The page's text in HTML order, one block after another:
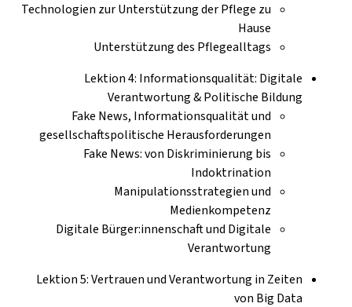
Technologien zur Unterstützung der Pflege zu
Hause
Unterstützung des Pflegealltags
Lektion 4: Informationsqualität: Digitale
Verantwortung & Politische Bildung
Fake News, Informationsqualität und
gesellschaftspolitische Herausforderungen
Fake News: von Diskriminierung bis
Indoktrination
Manipulationsstrategien und
Medienkompetenz
Digitale Bürger:innenschaft und Digitale
Verantwortung
Lektion 5: Vertrauen und Verantwortung in Zeiten
von Big Data